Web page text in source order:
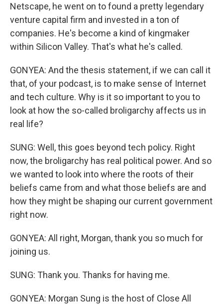
Netscape, he went on to found a pretty legendary
venture capital firm and invested in a ton of
companies. He's become a kind of kingmaker
within Silicon Valley. That's what he's called.
GONYEA: And the thesis statement, if we can call it
that, of your podcast, is to make sense of Internet
and tech culture. Why is it so important to you to
look at how the so-called broligarchy affects us in
real life?
SUNG: Well, this goes beyond tech policy. Right
now, the broligarchy has real political power. And so
we wanted to look into where the roots of their
beliefs came from and what those beliefs are and
how they might be shaping our current government
right now.
GONYEA: All right, Morgan, thank you so much for
joining us.
SUNG: Thank you. Thanks for having me.
GONYEA: Morgan Sung is the host of Close All